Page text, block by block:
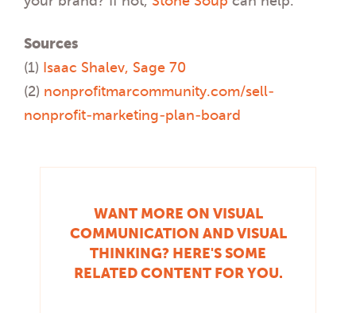
Sources
(1) Isaac Shalev, Sage 70
(2) nonprofitmarcommunity.com/sell-
nonprofit-marketing-plan-board
WANT MORE ON VISUAL
COMMUNICATION AND VISUAL
THINKING? HERE'S SOME
RELATED CONTENT FOR YOU.